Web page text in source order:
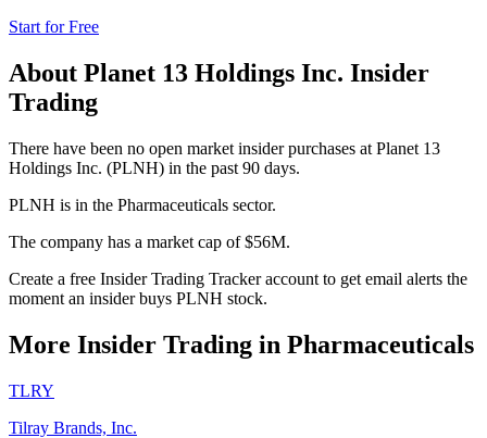
Start for Free
About Planet 13 Holdings Inc. Insider
Trading
There have been no open market insider purchases at Planet 13
Holdings Inc. (PLNH) in the past 90 days.
PLNH is in the Pharmaceuticals sector.
The company has a market cap of $56M.
Create a free Insider Trading Tracker account to get email alerts the
moment an insider buys PLNH stock.
More Insider Trading in Pharmaceuticals
TLRY
Tilray Brands, Inc.